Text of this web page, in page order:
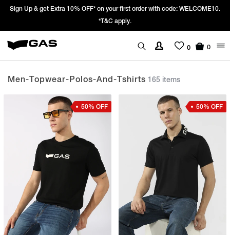
Prices Revised as per New GST Rates – Effective 22nd September 2025 -
We’re passing 100% of the GST rate cut benefit to our customer
0 0
Men-Topwear-Polos-And-Tshirts 165 items
50% OFF 50% OFF